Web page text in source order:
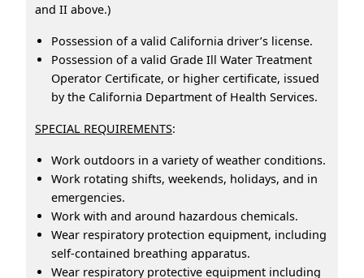
and II above.)
Possession of a valid California driver’s license.
Possession of a valid Grade Ill Water Treatment
Operator Certificate, or higher certificate, issued
by the California Department of Health Services.
SPECIAL REQUIREMENTS:
Work outdoors in a variety of weather conditions.
Work rotating shifts, weekends, holidays, and in
emergencies.
Work with and around hazardous chemicals.
Wear respiratory protection equipment, including
self-contained breathing apparatus.
Wear respiratory protective equipment including